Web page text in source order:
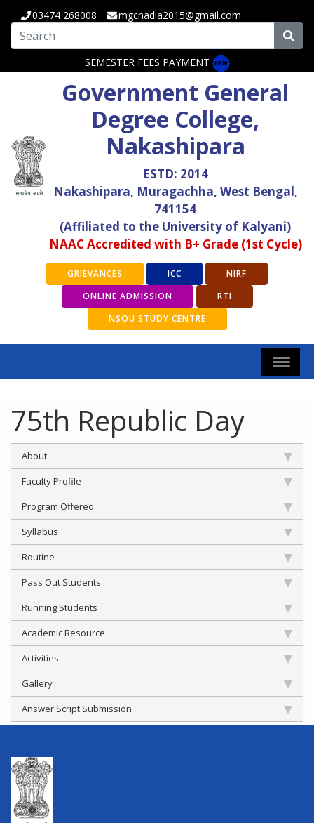
03474 268008 mgcnadia2015@gmail.com
SEMESTER FEES PAYMENT
Government General
Degree College,
Nakashipara
ESTD: 2014
Nakashipara, Muragachha, West Bengal,
741154
(Affiliated to the University of Kalyani)
NAAC Accredited with B+ Grade (1st Cycle)
GRIEVANCES ICC
NIRF
ONLINE ADMISSION
RTI
NSOU STUDY CENTRE
75th Republic Day
About
Faculty Profile
Program Offered
Syllabus
Routine
Pass Out Students
Running Students
Academic Resource
Activities
Gallery
Answer Script Submission